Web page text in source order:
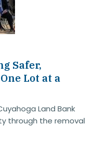
Safer,
Lot at a
Land Bank
through the removal